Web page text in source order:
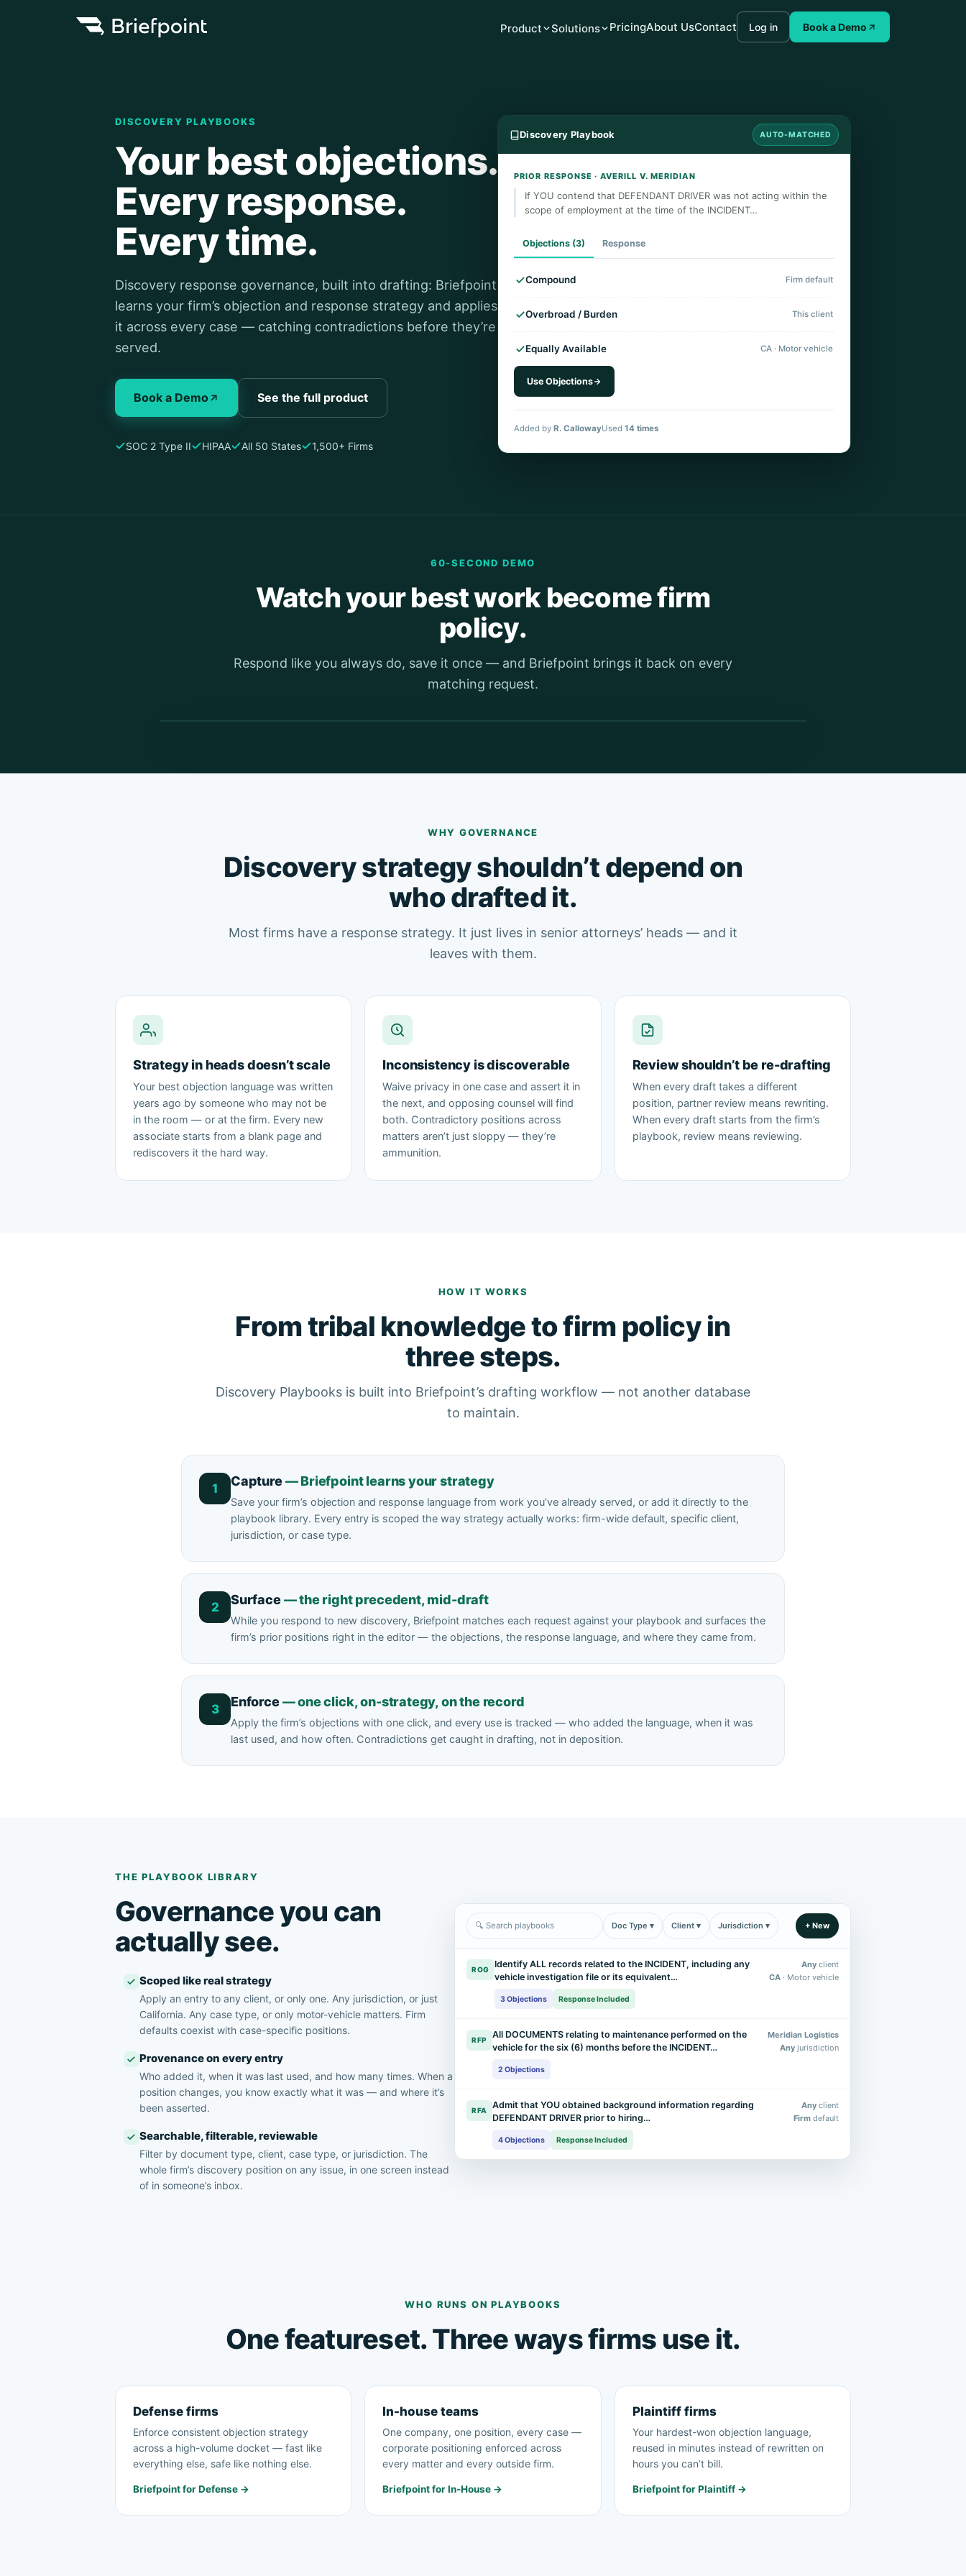
Product Solutions PricingAbout UsContact Log in Book a Demo
DISCOVERY PLAYBOOKS
Your best objections.
Every response.
Every time.
Discovery response governance, built into drafting: Briefpoint
learns your firm’s objection and response strategy and applies
it across every case — catching contradictions before they’re
served.
Book a Demo See the full product
SOC 2 Type II HIPAA All 50 States 1,500+ Firms
Discovery Playbook AUTO-MATCHED
PRIOR RESPONSE · AVERILL V. MERIDIAN
If YOU contend that DEFENDANT DRIVER was not acting within the
scope of employment at the time of the INCIDENT…
Objections (3) Response
Compound Firm default
Overbroad / Burden This client
Equally Available CA · Motor vehicle
Use Objections
Added by R. CallowayUsed 14 times
60-SECOND DEMO
Watch your best work become firm
policy.
Respond like you always do, save it once — and Briefpoint brings it back on every
matching request.
WHY GOVERNANCE
Discovery strategy shouldn’t depend on
who drafted it.
Most firms have a response strategy. It just lives in senior attorneys’ heads — and it
leaves with them.
Strategy in heads doesn’t scale
Your best objection language was written
years ago by someone who may not be
in the room — or at the firm. Every new
associate starts from a blank page and
rediscovers it the hard way.
Inconsistency is discoverable
Waive privacy in one case and assert it in
the next, and opposing counsel will find
both. Contradictory positions across
matters aren’t just sloppy — they’re
ammunition.
Review shouldn’t be re-drafting
When every draft takes a different
position, partner review means rewriting.
When every draft starts from the firm’s
playbook, review means reviewing.
HOW IT WORKS
From tribal knowledge to firm policy in
three steps.
Discovery Playbooks is built into Briefpoint’s drafting workflow — not another database
to maintain.
1 Capture— Briefpoint learns your strategy
Save your firm’s objection and response language from work you’ve already served, or add it directly to the
playbook library. Every entry is scoped the way strategy actually works: firm-wide default, specific client,
jurisdiction, or case type.
2 Surface— the right precedent, mid-draft
While you respond to new discovery, Briefpoint matches each request against your playbook and surfaces the
firm’s prior positions right in the editor — the objections, the response language, and where they came from.
3 Enforce— one click, on-strategy, on the record
Apply the firm’s objections with one click, and every use is tracked — who added the language, when it was
last used, and how often. Contradictions get caught in drafting, not in deposition.
THE PLAYBOOK LIBRARY
Governance you can
actually see.
Scoped like real strategy
Apply an entry to any client, or only one. Any jurisdiction, or just
California. Any case type, or only motor-vehicle matters. Firm
defaults coexist with case-specific positions.
Provenance on every entry
Who added it, when it was last used, and how many times. When a
position changes, you know exactly what it was — and where it’s
been asserted.
Searchable, filterable, reviewable
Filter by document type, client, case type, or jurisdiction. The
whole firm’s discovery position on any issue, in one screen instead
of in someone’s inbox.
🔍 Search playbooks Doc Type ▾ Client ▾ Jurisdiction ▾ + New
ROG
Identify ALL records related to the INCIDENT, including any
vehicle investigation file or its equivalent…
3 Objections Response Included
Any client
CA · Motor vehicle
RFP
All DOCUMENTS relating to maintenance performed on the
vehicle for the six (6) months before the INCIDENT…
2 Objections
Meridian Logistics
Any jurisdiction
RFA
Admit that YOU obtained background information regarding
DEFENDANT DRIVER prior to hiring…
4 Objections Response Included
Any client
Firm default
WHO RUNS ON PLAYBOOKS
One featureset. Three ways firms use it.
Defense firms
Enforce consistent objection strategy
across a high-volume docket — fast like
everything else, safe like nothing else.
Briefpoint for Defense →
In-house teams
One company, one position, every case —
corporate positioning enforced across
every matter and every outside firm.
Briefpoint for In-House →
Plaintiff firms
Your hardest-won objection language,
reused in minutes instead of rewritten on
hours you can’t bill.
Briefpoint for Plaintiff →